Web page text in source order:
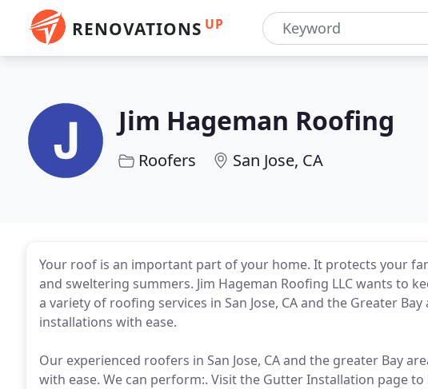
RENOVATIONS UP
Jim Hageman Roofing
Roofers San Jose, CA
Your roof is an important part of your home. It protects your
and sweltering summers. Jim Hageman Roofing LLC wants to
a variety of roofing services in San Jose, CA and the Greater
installations with ease.
Our experienced roofers in San Jose, CA and the greater Bay
with ease. We can perform:. Visit the Gutter Installation page